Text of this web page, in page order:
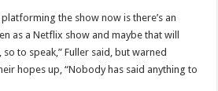
the show now is there’s an
as a Netflix show and maybe that will
to speak,” Fuller said, but warned
hopes up, “Nobody has said anything to